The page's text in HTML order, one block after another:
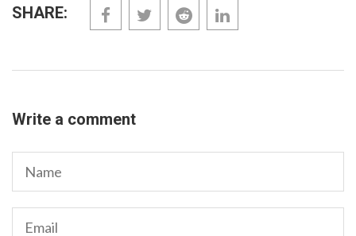
SHARE:
Write a comment